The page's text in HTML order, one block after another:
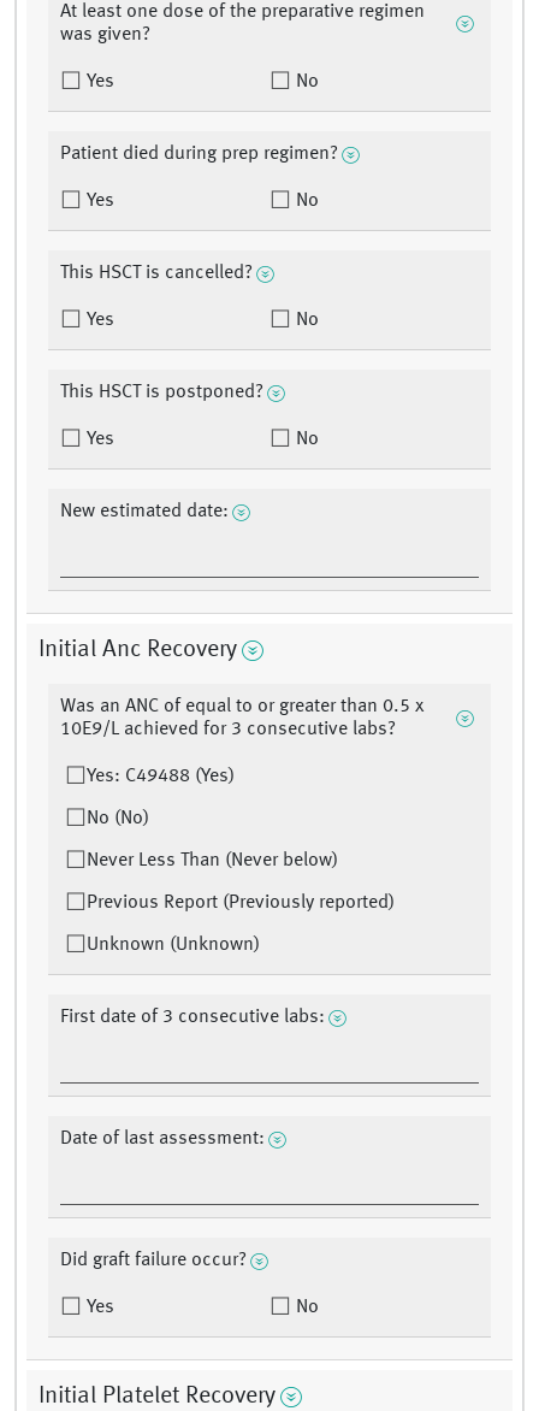
At least one dose of the preparative regimen
was given?
Yes No
Patient died during prep regimen?
Yes No
This HSCT is cancelled?
Yes No
This HSCT is postponed?
Yes No
New estimated date:
Initial Anc Recovery
Was an ANC of equal to or greater than 0.5 x
10E9/L achieved for 3 consecutive labs?
Yes: C49488 (Yes)
No (No)
Never Less Than (Never below)
Previous Report (Previously reported)
Unknown (Unknown)
First date of 3 consecutive labs:
Date of last assessment:
Did graft failure occur?
Yes No
Initial Platelet Recovery